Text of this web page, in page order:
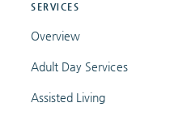
SERVICES
Overview
Adult Day Services
Assisted Living